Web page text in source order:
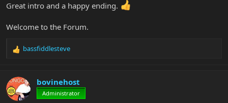
Great intro and a happy ending.
Welcome to the Forum.
R
c
t
i
bassfiddlesteve
bovinehost
Administrator